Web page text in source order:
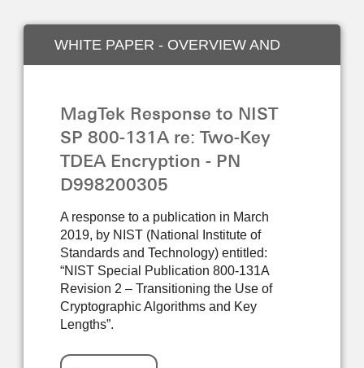
WHITE PAPER - OVERVIEW AND
MagTek Response to NIST
SP 800-131A re: Two-Key
TDEA Encryption - PN
D998200305
A response to a publication in March
2019, by NIST (National Institute of
Standards and Technology) entitled:
“NIST Special Publication 800-131A
Revision 2 – Transitioning the Use of
Cryptographic Algorithms and Key
Lengths”.